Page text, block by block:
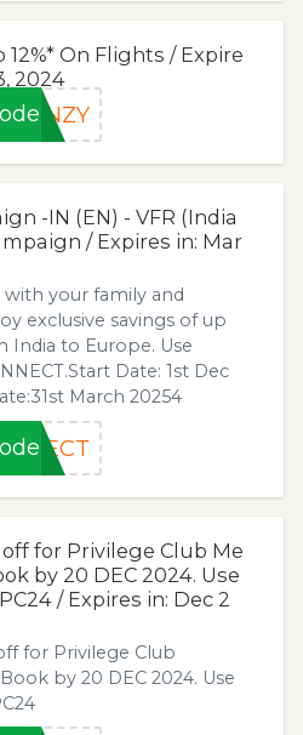
12%* On Flights / Expire
2024
ENZY
-IN (EN) - VFR (India
/ Expires in: Mar
your family and
exclusive savings of up
India to Europe. Use
Date: 1st Dec
March 20254
NECT
off for Privilege Club Me
by 20 DEC 2024. Use
/ Expires in: Dec 2
for Privilege Club
by 20 DEC 2024. Use